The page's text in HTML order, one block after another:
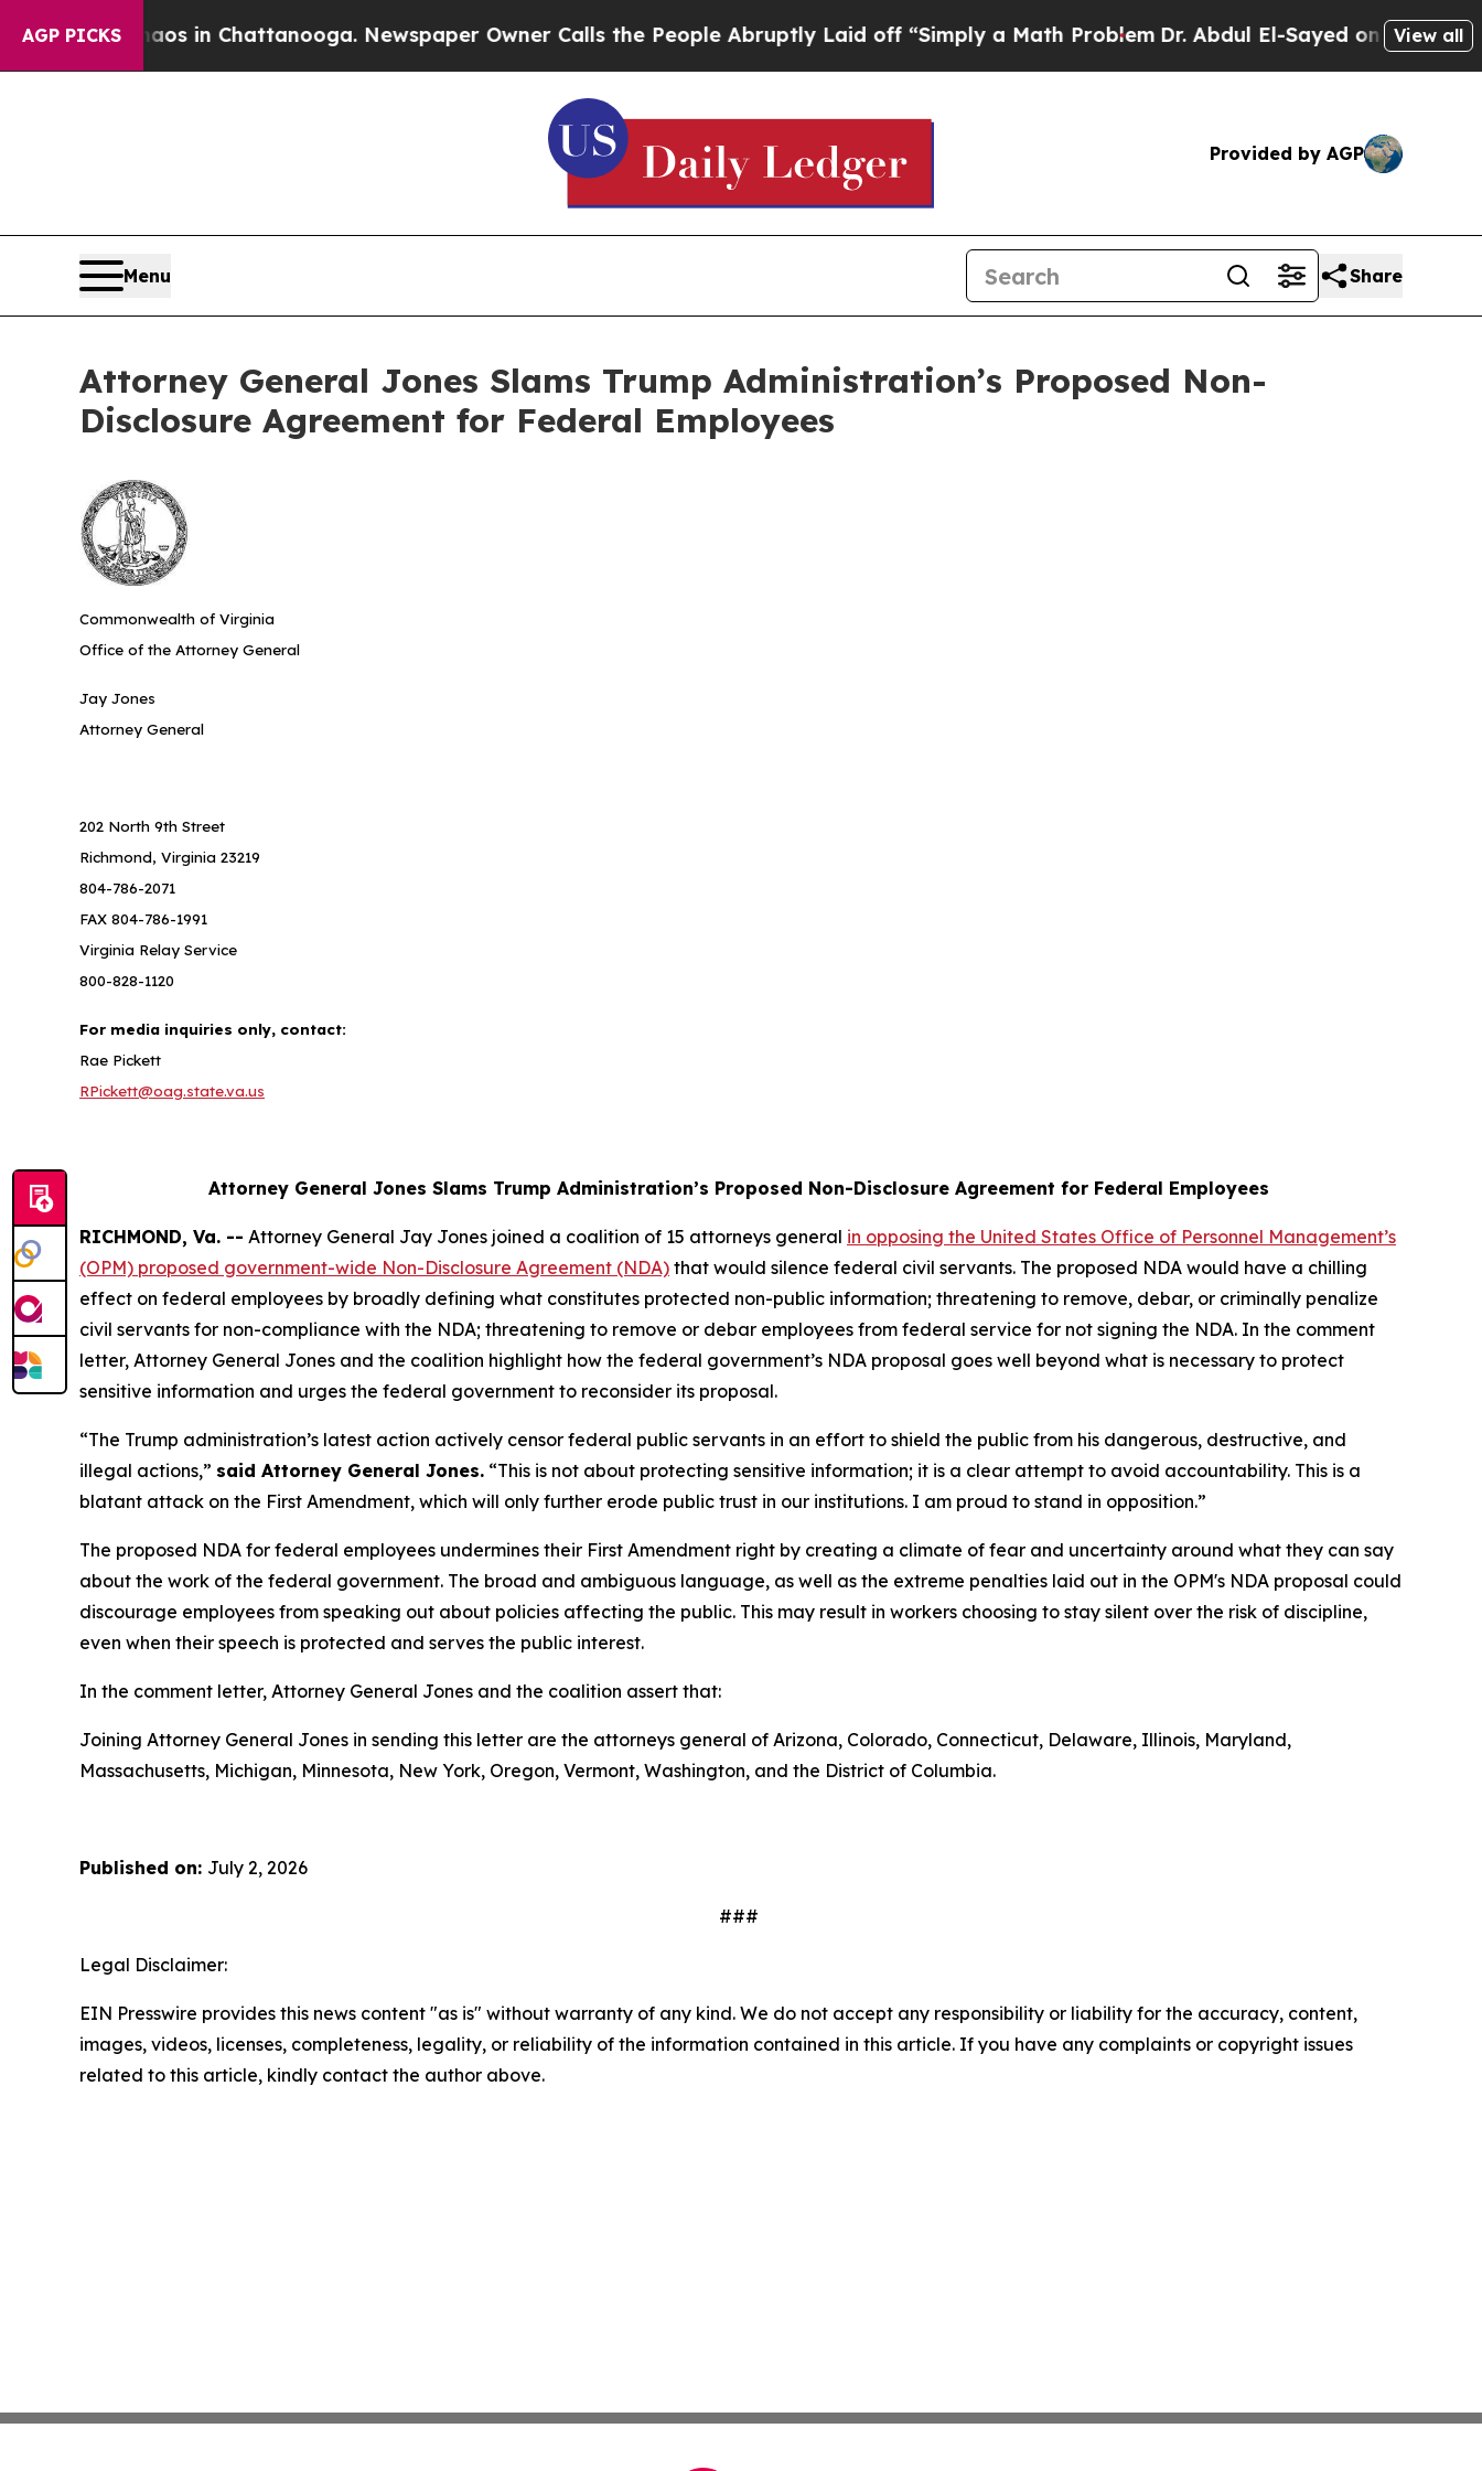
AGP PICKS
Chaos in Chattanooga. Newspaper Owner Calls the People Abruptly Laid off “Simply a Math Problem Dr. Abdul El-Sayed on HistoricView all
Provided by AGP
Menu Share
Attorney General Jones Slams Trump Administration’s Proposed Non-
Disclosure Agreement for Federal Employees
Commonwealth of Virginia
Office of the Attorney General
Jay Jones
Attorney General
202 North 9th Street
Richmond, Virginia 23219
804-786-2071
FAX 804-786-1991
Virginia Relay Service
800-828-1120
For media inquiries only, contact:
Rae Pickett
RPickett@oag.state.va.us
Attorney General Jones Slams Trump Administration’s Proposed Non-Disclosure Agreement for Federal Employees
RICHMOND, Va. -- Attorney General Jay Jones joined a coalition of 15 attorneys general in opposing the United States Office of Personnel Management’s
(OPM) proposed government-wide Non-Disclosure Agreement (NDA) that would silence federal civil servants. The proposed NDA would have a chilling
effect on federal employees by broadly defining what constitutes protected non-public information; threatening to remove, debar, or criminally penalize
civil servants for non-compliance with the NDA; threatening to remove or debar employees from federal service for not signing the NDA. In the comment
letter, Attorney General Jones and the coalition highlight how the federal government’s NDA proposal goes well beyond what is necessary to protect
sensitive information and urges the federal government to reconsider its proposal.
“The Trump administration’s latest action actively censor federal public servants in an effort to shield the public from his dangerous, destructive, and
illegal actions,” said Attorney General Jones. “This is not about protecting sensitive information; it is a clear attempt to avoid accountability. This is a
blatant attack on the First Amendment, which will only further erode public trust in our institutions. I am proud to stand in opposition.”
The proposed NDA for federal employees undermines their First Amendment right by creating a climate of fear and uncertainty around what they can say
about the work of the federal government. The broad and ambiguous language, as well as the extreme penalties laid out in the OPM's NDA proposal could
discourage employees from speaking out about policies affecting the public. This may result in workers choosing to stay silent over the risk of discipline,
even when their speech is protected and serves the public interest.
In the comment letter, Attorney General Jones and the coalition assert that:
Joining Attorney General Jones in sending this letter are the attorneys general of Arizona, Colorado, Connecticut, Delaware, Illinois, Maryland,
Massachusetts, Michigan, Minnesota, New York, Oregon, Vermont, Washington, and the District of Columbia.
Published on: July 2, 2026
###
Legal Disclaimer:
EIN Presswire provides this news content "as is" without warranty of any kind. We do not accept any responsibility or liability for the accuracy, content,
images, videos, licenses, completeness, legality, or reliability of the information contained in this article. If you have any complaints or copyright issues
related to this article, kindly contact the author above.